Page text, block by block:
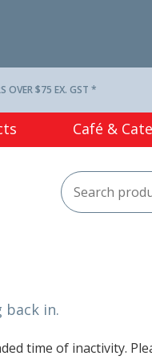
OVER $75 EX. GST *
Café &
back in.
time of inactivity.